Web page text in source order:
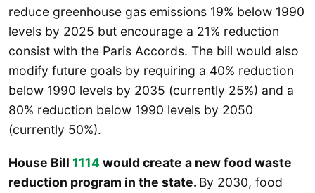
reduce greenhouse gas emissions 19% below 1990
levels by 2025 but encourage a 21% reduction
consist with the Paris Accords. The bill would also
modify future goals by requiring a 40% reduction
below 1990 levels by 2035 (currently 25%) and a
80% reduction below 1990 levels by 2050
(currently 50%).
House Bill 1114would create a new food waste
reduction program in the state. By 2030, food